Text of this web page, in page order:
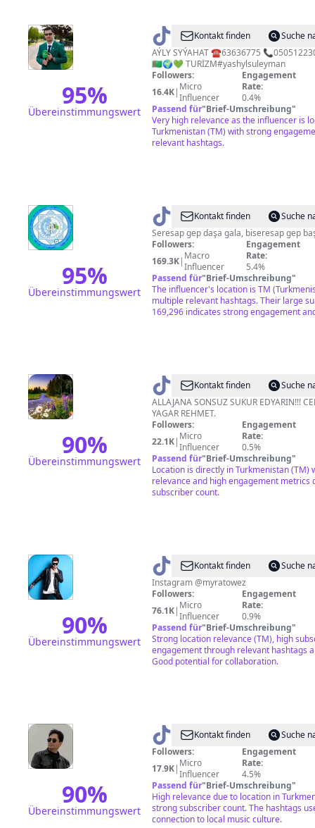
95%
Übereinstimmungswert
@ Suleyman
Garahanov
Kontakt finden
Suche
AÝLY SYÝAHAT ☎️63636775
🇹🇲🌍💚 TURİZM#yashylsuleyman
Followers:
16.4K| Micro
Influencer
Engagement
Rate:
0.4%
Passend für"Brief-Umschreibung"
Very high relevance as the influencer is
Turkmenistan (TM) with strong
relevant hashtags.
95%
Übereinstimmungswert
@ SHATLYKSHYHYEW
♍
Kontakt finden
Suche
Seresap gep daşa gala, biseresap gep
Followers:
169.3K| Macro
Influencer
Engagement
Rate:
5.4%
Passend für"Brief-Umschreibung"
The influencer's location is TM
multiple relevant hashtags. Their large
169,296 indicates strong engagement
90%
Übereinstimmungswert
@ AYLAR
TEKSTIL
Kontakt finden
Suche
ALLAJANA SONSUZ SUKUR EDYARIN!!!
YAGAR REHMET.
Followers:
22.1K| Micro
Influencer
Engagement
Rate:
0.5%
Passend für"Brief-Umschreibung"
Location is directly in Turkmenistan (TM)
relevance and high engagement metrics
subscriber count.
90%
Übereinstimmungswert
@ Myrat
Öwez
Kontakt finden
Suche
Instagram @myratowez
Followers:
76.1K| Micro
Influencer
Engagement
Rate:
0.9%
Passend für"Brief-Umschreibung"
Strong location relevance (TM), high
engagement through relevant hashtags
Good potential for collaboration.
90%
Übereinstimmungswert
@ DJ
Gowshut
Kontakt finden
Suche
Followers:
17.9K| Micro
Influencer
Engagement
Rate:
4.5%
Passend für"Brief-Umschreibung"
High relevance due to location in
strong subscriber count. The hashtags
connection to local music culture.